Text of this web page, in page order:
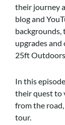
their journey
blog and
backgrounds,
upgrades
25ft
In this
their quest to
from the
tour.